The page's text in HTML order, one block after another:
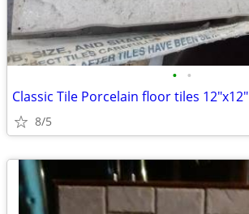
• •
Classic Tile Porcelain floor tiles 12"x12"
8/5